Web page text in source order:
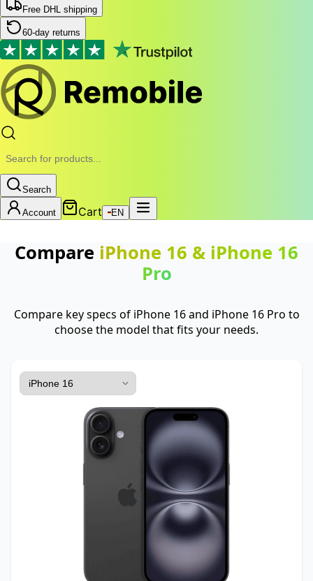
Free DHL shipping
60-day returns
Search
Account Cart EN
Compare iPhone 16 & iPhone 16
Pro
Compare key specs of iPhone 16 and iPhone 16 Pro to
choose the model that fits your needs.